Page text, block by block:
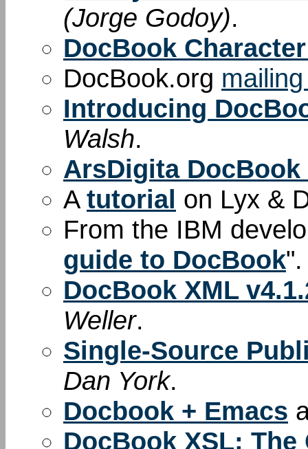
(Jorge Godoy).
DocBook
DocBook.org
Introducing
Walsh.
ArsDigita DocBook
A tutorial on Lyx &
From the IBM
guide to DocBook".
DocBook XML
Weller.
Single-Source
Dan York.
Docbook + Emacs
DocBook XSL: